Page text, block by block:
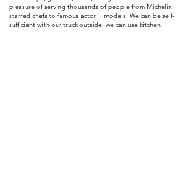
pleasure of serving thousands of people from Michelin
starred chefs to famous actor + models. We can be self-
sufficient with our truck outside, we can use kitchen